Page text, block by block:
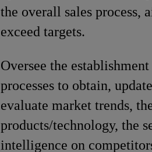
the overall sales process,
exceed targets.
Oversee the
processes to obtain,
evaluate market trends,
products/technology, the
intelligence on